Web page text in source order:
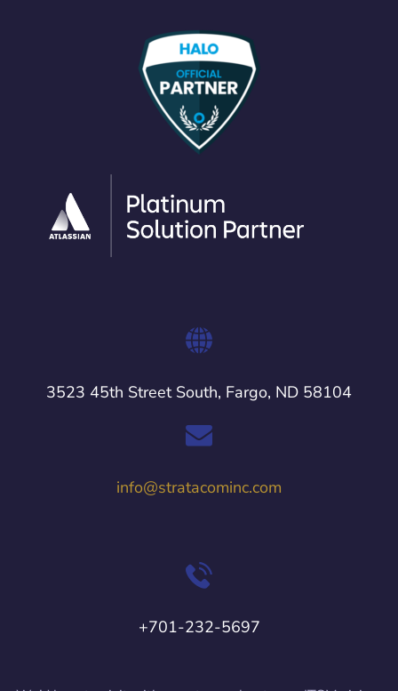
3523 45th Street South, Fargo, ND 58104
info@stratacominc.com
+701-232-5697